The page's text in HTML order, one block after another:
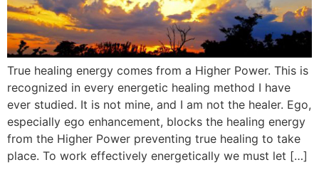
True healing energy comes from a Higher Power. This is
recognized in every energetic healing method I have
ever studied. It is not mine, and I am not the healer. Ego,
especially ego enhancement, blocks the healing energy
from the Higher Power preventing true healing to take
place. To work effectively energetically we must let […]